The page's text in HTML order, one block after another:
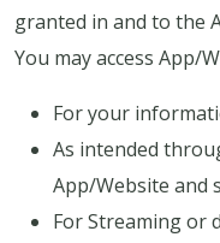
granted in and to the
You may access App/
For your
As intended
App/Website and
For Streaming or